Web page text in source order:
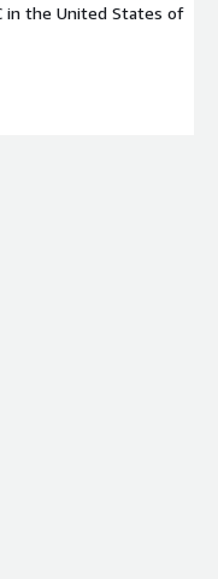
in the United States of